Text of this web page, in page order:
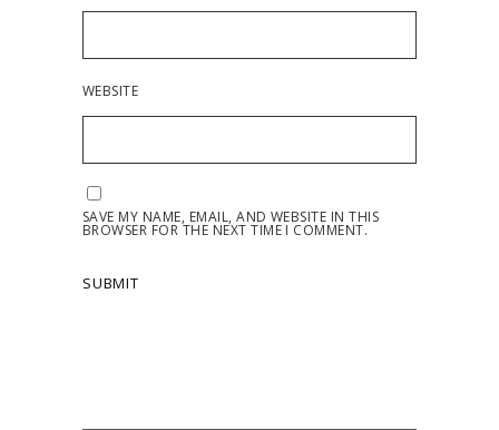
WEBSITE
SAVE MY NAME, EMAIL, AND WEBSITE IN THIS
BROWSER FOR THE NEXT TIME I COMMENT.